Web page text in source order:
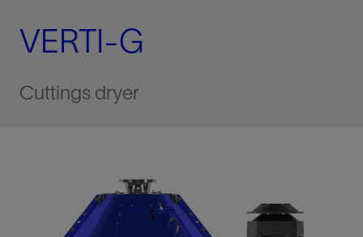
VERTI-G
Cuttings dryer